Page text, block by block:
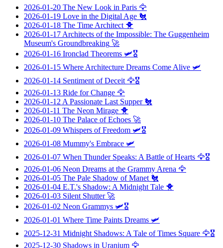
2026-01-20 The New Look in Paris 🦅
2026-01-19 Love in the Digital Age 🐔
2026-01-18 The Time Architect 🐥
2026-01-17 Architects of the Impossible: The Guggenheim
Museum's Groundbreaking 🚀
2026-01-16 Ironclad Theorems 🛩️🎖️
2026-01-15 Where Architecture Dreams Come Alive 🛩️
2026-01-14 Sentiment of Deceit 🦅🎖️
2026-01-13 Ride for Change 🦅
2026-01-12 A Passionate Last Supper🐔
2026-01-11 The Neon Mirage 🐥
2026-01-10 The Palace of Echoes 🚀
2026-01-09 Whispers of Freedom 🛩️🎖️
2026-01-08 Mummy's Embrace 🛩️
2026-01-07 When Thunder Speaks: A Battle of Hearts 🦅🎖️
2026-01-06 Neon Dreams at the Grammy Arena 🦅
2026-01-05 The Pale Shadow of Manet 🐔
2026-01-04 E.T.'s Shadow: A Midnight Tale 🐥
2026-01-03 Silent Shutter🚀
2026-01-02 Neon Grammys 🛩️🎖️
2026-01-01 Where Time Paints Dreams 🛩️
2025-12-31 Midnight Shadows: A Tale of Times Square 🦅🎖️
2025-12-30 Shadows in Uranium 🦅